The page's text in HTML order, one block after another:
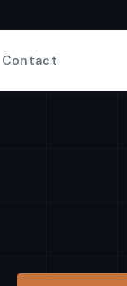
Contact